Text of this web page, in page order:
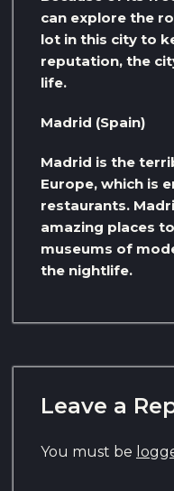
can explore the
lot in this city to
reputation, the
life.
Madrid (Spain)
Madrid is the
Europe, which is
restaurants.
amazing places
museums of
the nightlife.
Leave a
You must be